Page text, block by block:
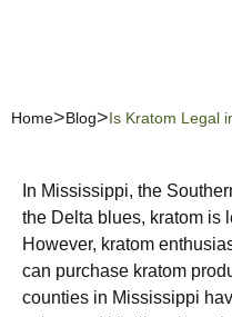
Home Blog Is Kratom Legal
In Mississippi, the
the Delta blues, kratom is
However, kratom
can purchase kratom
counties in Mississippi